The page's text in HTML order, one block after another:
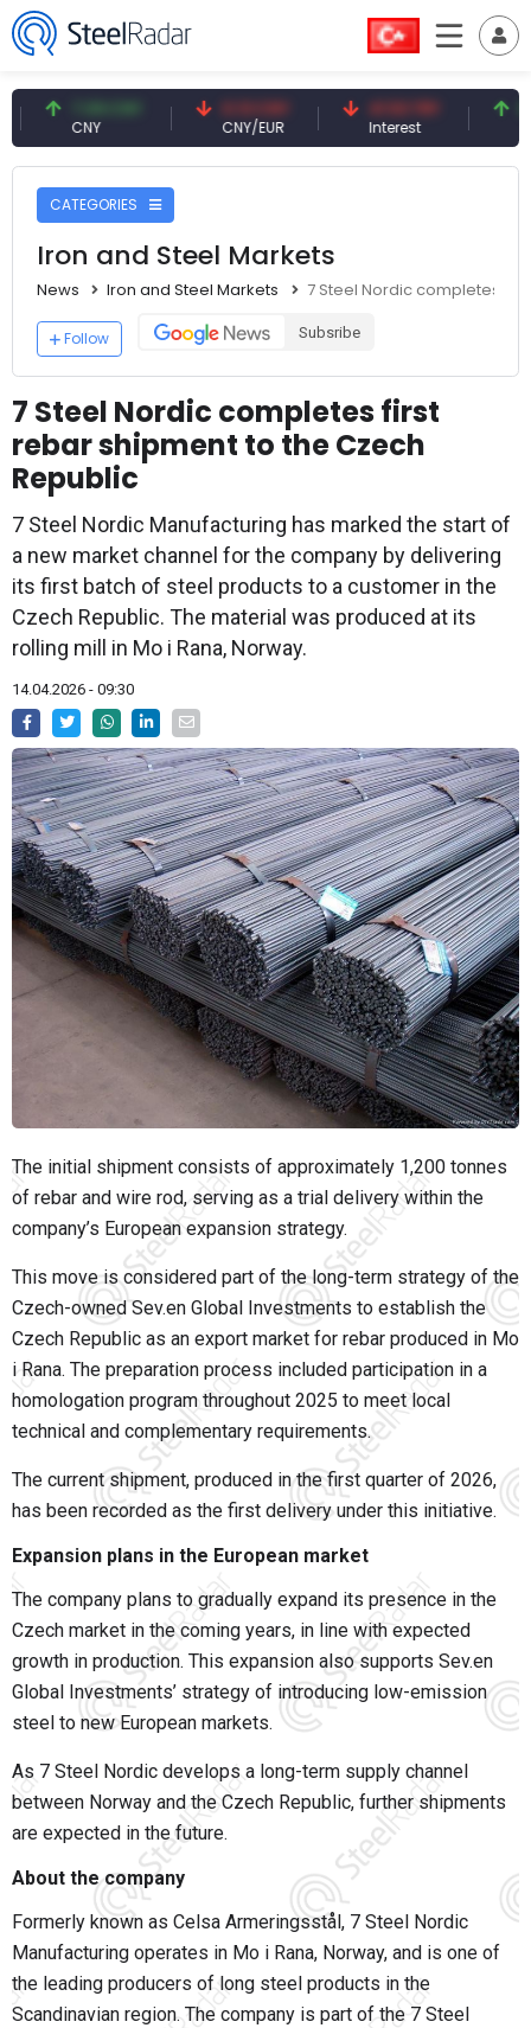
7.09 CNY 0.13 CNY
CNY/EUR
41.53 TRY
Interest
83.27
CATEGORIES
Iron and Steel Markets
News Iron and Steel Markets 7 Steel Nordic completes
Follow Subsribe
7 Steel Nordic completes first
rebar shipment to the Czech
Republic
7 Steel Nordic Manufacturing has marked the start of
a new market channel for the company by delivering
its first batch of steel products to a customer in the
Czech Republic. The material was produced at its
rolling mill in Mo i Rana, Norway.
14.04.2026 - 09:30
The initial shipment consists of approximately 1,200 tonnes
of rebar and wire rod, serving as a trial delivery within the
company’s European expansion strategy.
This move is considered part of the long-term strategy of the
Czech-owned Sev.en Global Investments to establish the
Czech Republic as an export market for rebar produced in Mo
i Rana. The preparation process included participation in a
homologation program throughout 2025 to meet local
technical and complementary requirements.
The current shipment, produced in the first quarter of 2026,
has been recorded as the first delivery under this initiative.
Expansion plans in the European market
The company plans to gradually expand its presence in the
Czech market in the coming years, in line with expected
growth in production. This expansion also supports Sev.en
Global Investments’ strategy of introducing low-emission
steel to new European markets.
As 7 Steel Nordic develops a long-term supply channel
between Norway and the Czech Republic, further shipments
are expected in the future.
About the company
Formerly known as Celsa Armeringsstål, 7 Steel Nordic
Manufacturing operates in Mo i Rana, Norway, and is one of
the leading producers of long steel products in the
Scandinavian region. The company is part of the 7 Steel